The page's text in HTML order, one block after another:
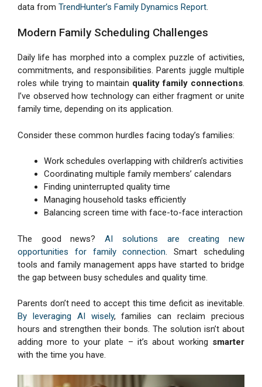
data from TrendHunter’s Family Dynamics Report
Modern Family Scheduling Challenges
Daily life has morphed into a complex puzzle of activities,
commitments, and responsibilities. Parents juggle multiple
roles while trying to maintain quality family connections.
I’ve observed how technology can either fragment or unite
family time, depending on its application.
Consider these common hurdles facing today’s families:
Work schedules overlapping with children’s activities
Coordinating multiple family members’ calendars
Finding uninterrupted quality time
Managing household tasks efficiently
Balancing screen time with face-to-face interaction
The good news?AI solutions are creating new
opportunities for family connection . Smart scheduling
tools and family management apps have started to bridge
the gap between busy schedules and quality time.
Parents don’t need to accept this time deficit as inevitable.
By leveraging AI wisely, families can reclaim precious
hours and strengthen their bonds. The solution isn’t about
adding more to your plate – it’s about working smarter
with the time you have.